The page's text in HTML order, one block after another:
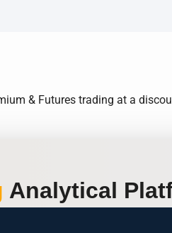
& Futures trading at a
Analytical